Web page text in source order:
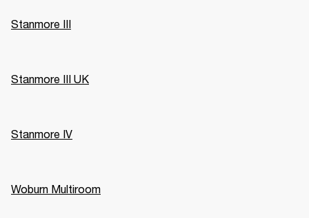
Stanmore III
Stanmore III UK
Stanmore IV
Woburn Multiroom